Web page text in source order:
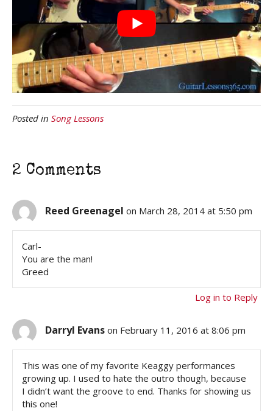
Posted in Song Lessons
2 Comments
Reed Greenagel on March 28, 2014 at 5:50 pm
Carl-
You are the man!
Greed
Log in to Reply
Darryl Evans on February 11, 2016 at 8:06 pm
This was one of my favorite Keaggy performances
growing up. I used to hate the outro though, because
I didn’t want the groove to end. Thanks for showing us
this one!